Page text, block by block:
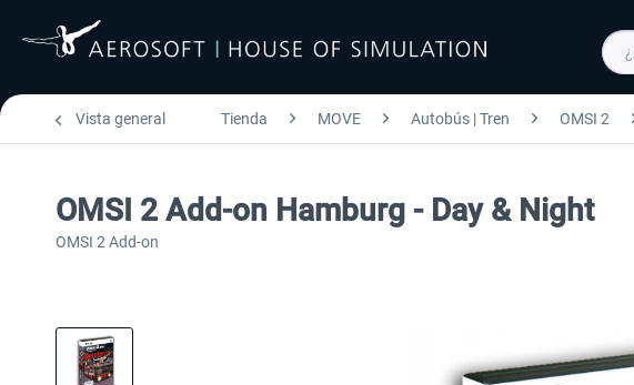
Vista general Tienda MOVE Autobús | Tren OMSI 2
OMSI 2 Add-on Hamburg - Day & Night
OMSI 2 Add-on